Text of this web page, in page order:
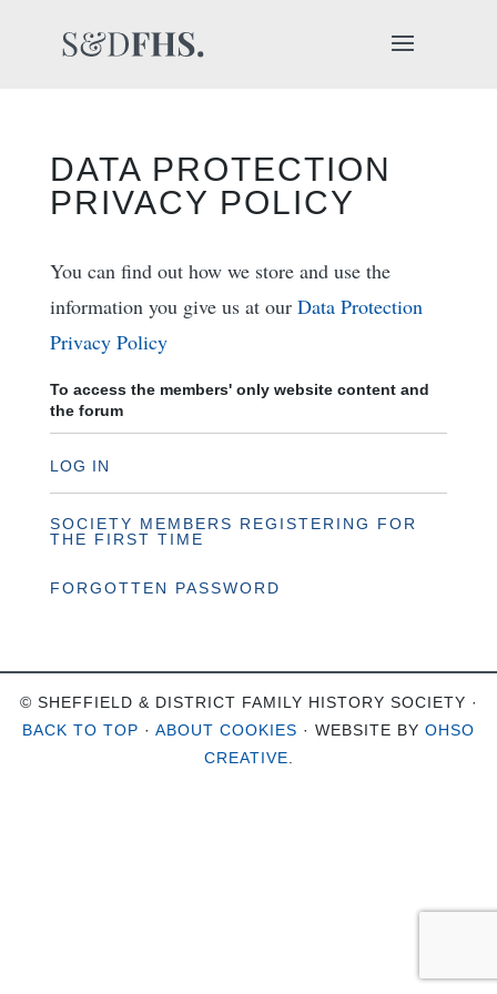
DATA PROTECTION
PRIVACY POLICY
You can find out how we store and use the
information you give us at our Data Protection
Privacy Policy
To access the members' only website content and
the forum
LOG IN
SOCIETY MEMBERS REGISTERING FOR
THE FIRST TIME
FORGOTTEN PASSWORD
© SHEFFIELD & DISTRICT FAMILY HISTORY SOCIETY ·
BACK TO TOP · ABOUT COOKIES · WEBSITE BY OHSO
CREATIVE